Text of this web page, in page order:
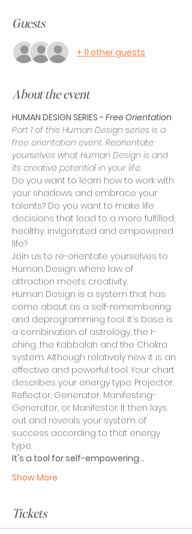
Guests
+ 11 other guests
About the event
HUMAN DESIGN SERIES - Free Orientation
Part 1 of this Human Design series is a
free orientation event. Reorientate
yourselves what Human Design is and
its creative potential in your life.
Do you want to learn how to work with
your shadows and embrace your
talents? Do you want to make life
decisions that lead to a more fulfilled,
healthy, invigorated and empowered
life?
Join us to re-orientate yourselves to
Human Design: where law of
attraction meets creativity.
Human Design is a system that has
come about as a self-remembering
and deprogramming tool. It's base is
a combination of astrology, the I-
ching, the Kabbalah and the Chakra
system. Although relatively new it is an
effective and powerful tool. Your chart
describes your energy type: Projector,
Reflector, Generator, Manifesting-
Generator, or Manifestor. It then lays
out and reveals your system of
success according to that energy
type.
It's a tool for self-empowering…
Show More
Tickets